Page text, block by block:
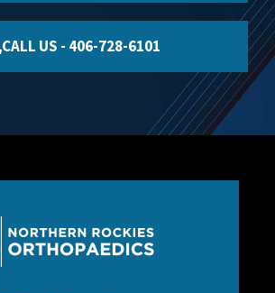
CALL US - 406-728-6101